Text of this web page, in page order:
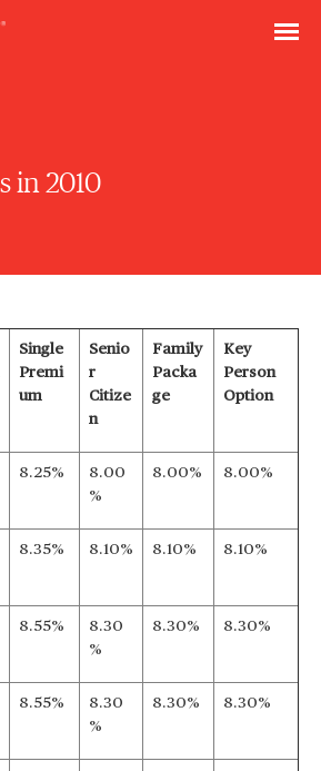
in 2010
Single
Premi
um
Senio
r
Citize
n
Family
Packa
ge
Key
Person
Option
8.25%
8.00
%
8.00% 8.00%
8.35% 8.10% 8.10% 8.10%
8.55%
8.30
%
8.30% 8.30%
8.55%
8.30
%
8.30% 8.30%